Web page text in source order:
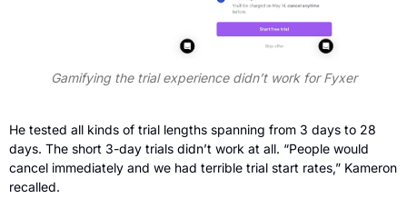
Gamifying the trial experience didn’t work for Fyxer
He tested all kinds of trial lengths spanning from 3 days to 28
days. The short 3-day trials didn’t work at all. “People would
cancel immediately and we had terrible trial start rates,” Kameron
recalled.